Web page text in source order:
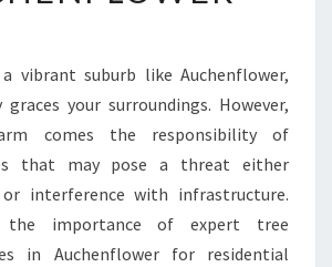
T
I
A
L
U
I
D
vibrant suburb like Auchenflower,
your surroundings. However,
comes the responsibility of
that may pose a threat either
interference with infrastructure.
the importance of expert tree
in Auchenflower for residential